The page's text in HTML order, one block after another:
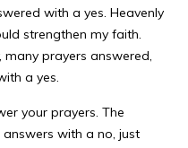
with a yes. Heavenly
strengthen my faith.
many prayers answered,
a yes.
your prayers. The
with a no, just